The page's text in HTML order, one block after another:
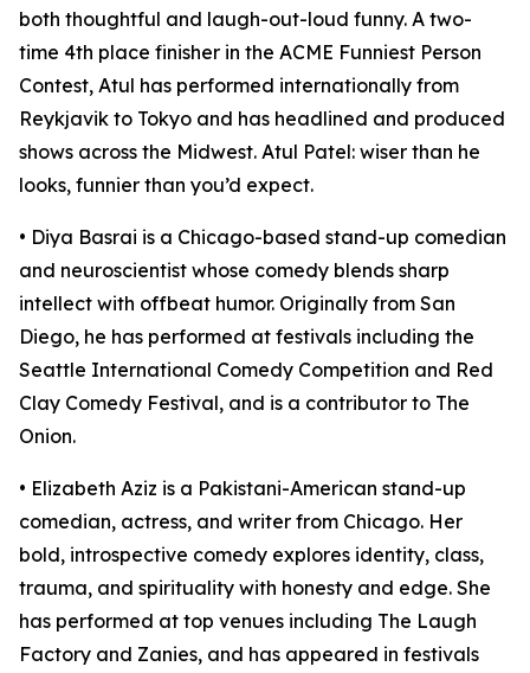
both thoughtful and laugh-out-loud funny. A two-
time 4th place finisher in the ACME Funniest Person
Contest, Atul has performed internationally from
Reykjavik to Tokyo and has headlined and produced
shows across the Midwest. Atul Patel: wiser than he
looks, funnier than you’d expect.
• Diya Basrai is a Chicago-based stand-up comedian
and neuroscientist whose comedy blends sharp
intellect with offbeat humor. Originally from San
Diego, he has performed at festivals including the
Seattle International Comedy Competition and Red
Clay Comedy Festival, and is a contributor to The
Onion.​
• Elizabeth Aziz is a Pakistani-American stand-up
comedian, actress, and writer from Chicago. Her
bold, introspective comedy explores identity, class,
trauma, and spirituality with honesty and edge. She
has performed at top venues including The Laugh
Factory and Zanies, and has appeared in festivals